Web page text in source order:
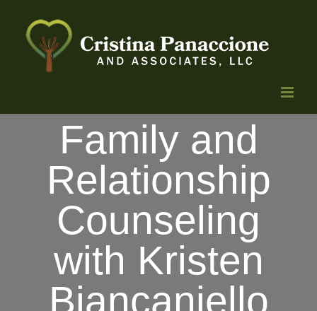
Family and
Relationship
Counseling
with Kristen
Biancaniello